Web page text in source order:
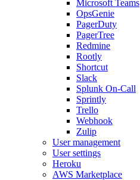
Microsoft Teams
OpsGenie
PagerDuty
PagerTree
Redmine
Rootly
Shortcut
Slack
Splunk On-Call
Sprintly
Trello
Webhook
Zulip
User management
User settings
Heroku
AWS Marketplace